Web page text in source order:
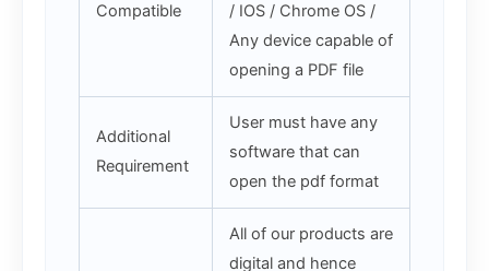
Compatible
/ IOS / Chrome OS /
Any device capable of
opening a PDF file
Additional
Requirement
User must have any
software that can
open the pdf format
All of our products are
digital and hence